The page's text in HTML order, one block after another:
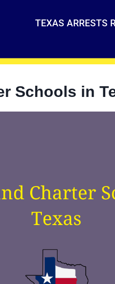
TEXAS ARRESTS
Schools in